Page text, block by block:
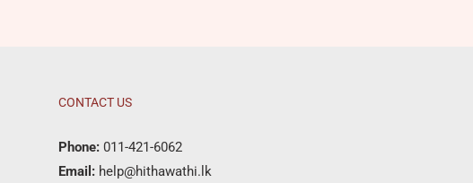
CONTACT US
Phone: 011-421-6062
Email: help@hithawathi.lk